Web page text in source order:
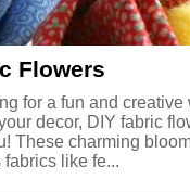
Flowers
for a fun and
decor, DIY fabric
These charming
like fe...